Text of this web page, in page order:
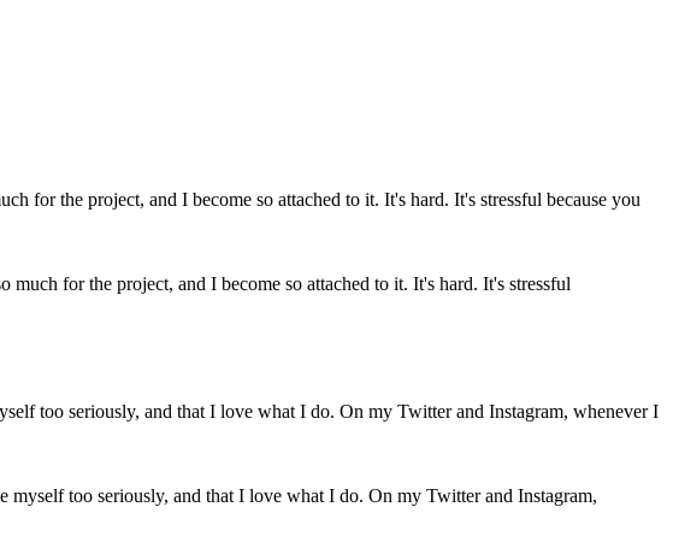
much for the project, and I become so attached to it. It's hard. It's stressful
too seriously, and that I love what I do. On my Twitter and Instagram,